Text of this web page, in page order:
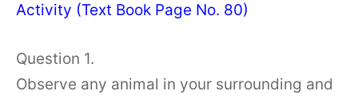
Activity (Text Book Page No. 80)
Question 1.
Observe any animal in your surrounding and